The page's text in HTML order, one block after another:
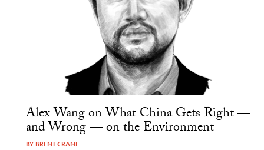
Alex Wang on What China Gets Right —
and Wrong — on the Environment
BY BRENT CRANE